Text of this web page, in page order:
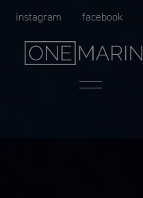
Menu
instagram facebook